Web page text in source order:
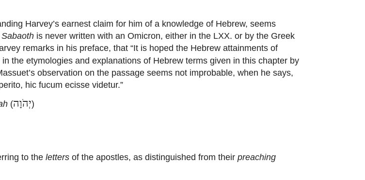
Harvey’s earnest claim for him of a knowledge of Hebrew, seems
Sabaoth is never written with an Omicron, either in the LXX. or by the Greek
remarks in his preface, that “It is hoped the Hebrew attainments of
the etymologies and explanations of Hebrew terms given in this chapter by
observation on the passage seems not improbable, when he says,
hic fucum ecisse videtur.”
(יְהֹוָה)
to the letters of the apostles, as distinguished from their preaching